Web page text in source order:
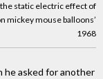
static electric effect of
mickey mouse balloons’
1968
he asked for another